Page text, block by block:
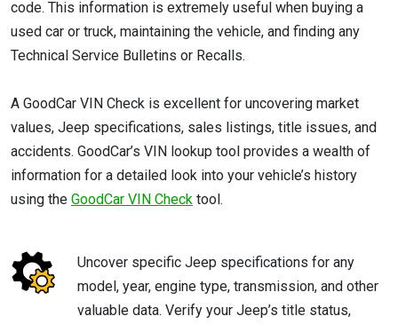
code. This information is extremely useful when buying a
used car or truck, maintaining the vehicle, and finding any
Technical Service Bulletins or Recalls.
A GoodCar VIN Check is excellent for uncovering market
values, Jeep specifications, sales listings, title issues, and
accidents. GoodCar’s VIN lookup tool provides a wealth of
information for a detailed look into your vehicle’s history
using the GoodCar VIN Check tool.
Uncover specific Jeep specifications for any
model, year, engine type, transmission, and other
valuable data. Verify your Jeep’s title status,